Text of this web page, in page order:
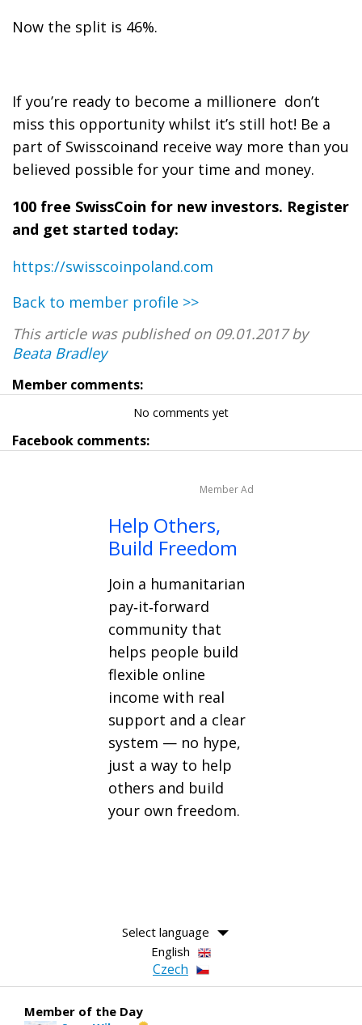
Now the split is 46%.
If you’re ready to become a millionere don’t
miss this opportunity whilst it’s still hot! Be a
part of Swisscoinand receive way more than you
believed possible for your time and money.
100 free SwissCoin for new investors. Register
and get started today:
https://swisscoinpoland.com
Back to member profile >>
This article was published on 09.01.2017 by
Beata Bradley
Member comments:
No comments yet
Facebook comments:
Member Ad
Help Others,
Build Freedom
Join a humanitarian
pay‑it‑forward
community that
helps people build
flexible online
income with real
support and a clear
system — no hype,
just a way to help
others and build
your own freedom.
Select language
English
Czech
Member of the Day